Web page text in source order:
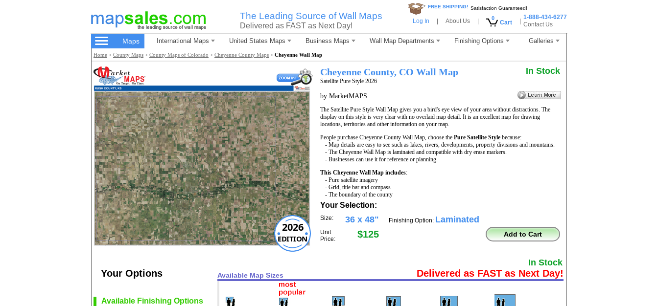
The Leading Source of Wall Maps
Delivered as FAST as Next Day!
* FREE SHIPPING! Satisfaction Guaranteed!
Log In About Us 0
Cart
1-888-434-6277
Contact Us
Maps International Maps United States Maps Business Maps Wall Map Departments Finishing Options Galleries
Home > County Maps > County Maps of Colorado > Cheyenne County Maps > Cheyenne Wall Map
2026
EDITION
Cheyenne County, CO Wall Map
Satellite Pure Style 2026
In Stock
by MarketMAPS
The Satellite Pure Style Wall Map gives you a bird's eye view of your area without distractions. The
display on this style is very clear with no overlaid map detail. It is an excellent map for drawing
locations, territories and other information on your map.
People purchase Cheyenne County Wall Map, choose the Pure Satellite Style because:
- Map details are easy to see such as lakes, rivers, developments, property divisions and mountains.
- The Cheyenne Wall Map is laminated and compatible with dry erase markers.
- Businesses can use it for reference or planning.
This Cheyenne Wall Map includes:
- Pure satellite imagery
- Grid, title bar and compass
- The boundary of the county
Your Selection:
Size: 36 x 48"
Unit
Price:
$125
Finishing Option: Laminated
Add to Cart
In Stock
Your Options Available Map Sizes Delivered as FAST as Next Day!
Available Finishing Options